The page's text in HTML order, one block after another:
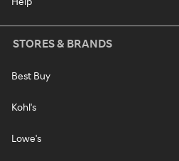
STORES & BRANDS
Best Buy
Kohl's
Lowe's